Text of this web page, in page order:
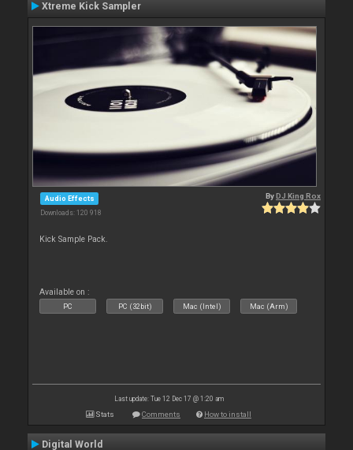
Xtreme Kick Sampler
Audio Effects
Downloads: 120 918
ByDJ King Rox
Kick Sample Pack.
Available on :
PC PC (32bit) Mac (Intel) Mac (Arm)
Last update: Tue 12 Dec 17 @ 1:20 am
Stats Comments How to install
Digital World